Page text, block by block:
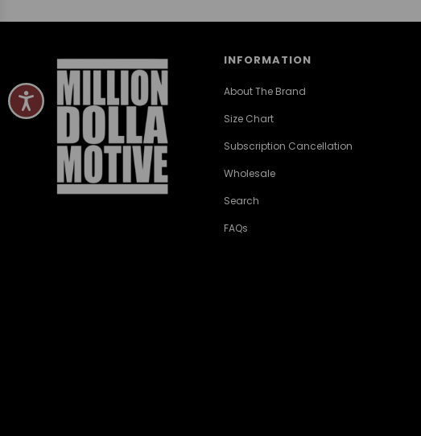
INFORMATION
About The Brand
Size Chart
Subscription Cancellation
Wholesale
Search
FAQs